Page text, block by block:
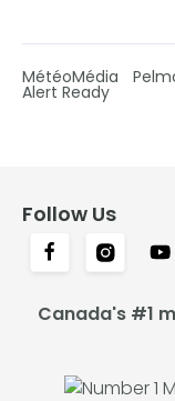
MétéoMédia
Alert Ready
Follow Us
Canada's #1